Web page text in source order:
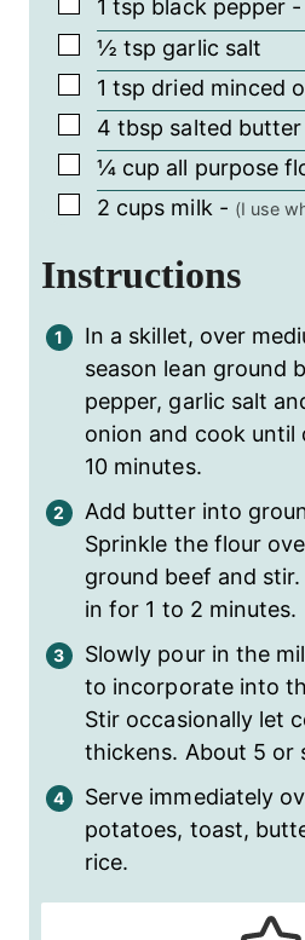
1 tsp black pepper -
▢
½ tsp garlic salt
▢
1 tsp dried minced
▢
4 tbsp salted butter
▢
¼ cup all purpose
▢
2 cups milk - (I use
Instructions
In a skillet, over
season lean ground
pepper, garlic salt
onion and cook until
10 minutes.
Add butter into
Sprinkle the flour
ground beef and
in for 1 to 2 minutes.
Slowly pour in the
to incorporate into
Stir occasionally let
thickens. About 5 or
Serve immediately
potatoes, toast,
rice.